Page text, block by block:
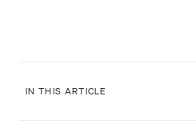
IN THIS ARTICLE